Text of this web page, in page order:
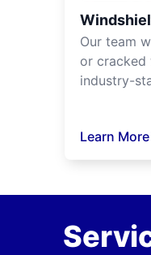
Our team
or cracked
industry-
Learn More